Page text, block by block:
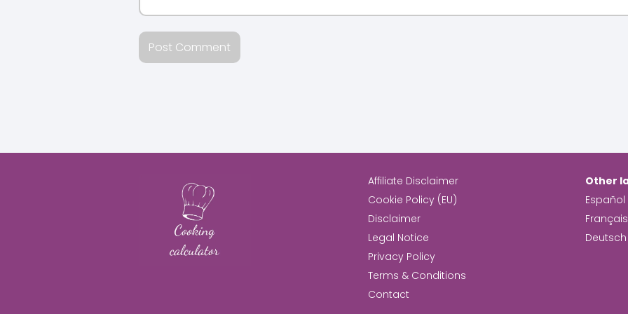
Affiliate Disclaimer
Cookie Policy (EU)
Disclaimer
Legal Notice
Privacy Policy
Terms & Conditions
Contact
Other
Español
Français
Deutsch